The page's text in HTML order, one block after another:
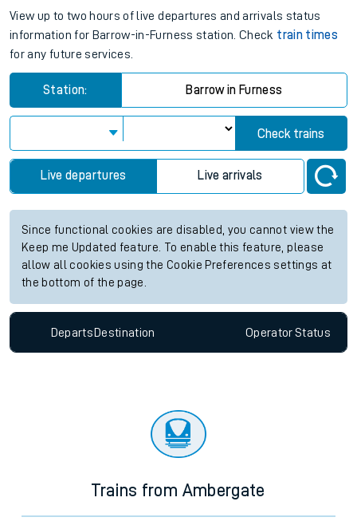
View up to two hours of live departures and arrivals status
information for Barrow-in-Furness station. Check train times
for any future services.
Station: Barrow in Furness
Check trains
Live departures Live arrivals
Since functional cookies are disabled, you cannot view the
Keep me Updated feature. To enable this feature, please
allow all cookies using the Cookie Preferences settings at
the bottom of the page.
Departs Destination OperatorStatus
Trains from Ambergate